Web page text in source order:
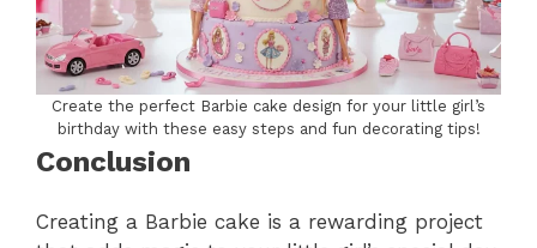
Create the perfect Barbie cake design for your little girl’s
birthday with these easy steps and fun decorating tips!
Conclusion
Creating a Barbie cake is a rewarding project